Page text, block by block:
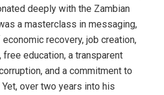
deeply with the Zambian
a masterclass in messaging,
recovery, job creation,
education, a transparent
and a commitment to
over two years into his